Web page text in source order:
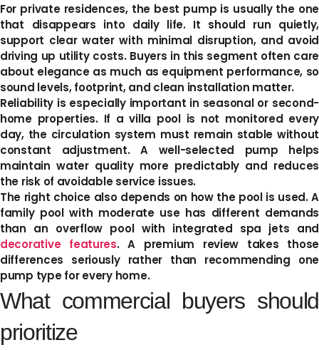
For private residences, the best pump is usually the one
that disappears into daily life. It should run quietly,
support clear water with minimal disruption, and avoid
driving up utility costs. Buyers in this segment often care
about elegance as much as equipment performance, so
sound levels, footprint, and clean installation matter.
Reliability is especially important in seasonal or second-
home properties. If a villa pool is not monitored every
day, the circulation system must remain stable without
constant adjustment. A well-selected pump helps
maintain water quality more predictably and reduces
the risk of avoidable service issues.
The right choice also depends on how the pool is used. A
family pool with moderate use has different demands
than an overflow pool with integrated spa jets and
decorative features. A premium review takes those
differences seriously rather than recommending one
pump type for every home.
What commercial buyers should
prioritize